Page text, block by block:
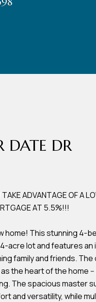
DATE DR
ADVANTAGE OF A
AT 5.5%!!!
home! This stunning 4-
acre lot and features
family and friends. The
the heart of the home
The spacious master
and versatility, while